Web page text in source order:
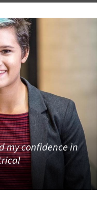
my confidence in